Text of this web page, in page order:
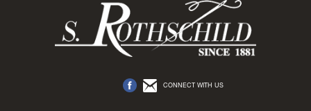
CONNECT WITH US